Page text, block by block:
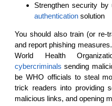
Strengthen security by
authentication solution
You should also train (or re-
and report phishing
World Health
cybercriminals sending
be WHO officials to steal
trick readers into providing
malicious links, and opening